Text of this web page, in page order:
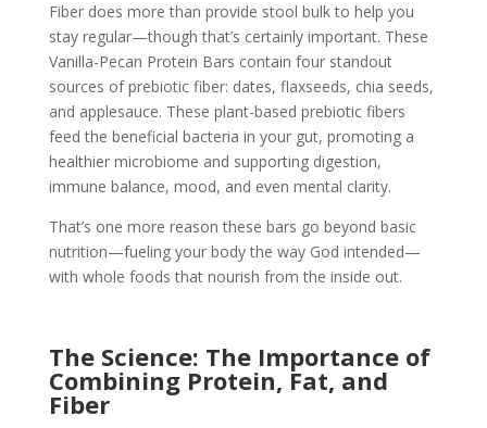
Fiber does more than provide stool bulk to help you
stay regular—though that’s certainly important. These
Vanilla-Pecan Protein Bars contain four standout
sources of prebiotic fiber: dates, flaxseeds, chia seeds,
and applesauce. These plant-based prebiotic fibers
feed the beneficial bacteria in your gut, promoting a
healthier microbiome and supporting digestion,
immune balance, mood, and even mental clarity.
That’s one more reason these bars go beyond basic
nutrition—fueling your body the way God intended—
with whole foods that nourish from the inside out.
The Science: The Importance of
Combining Protein, Fat, and
Fiber